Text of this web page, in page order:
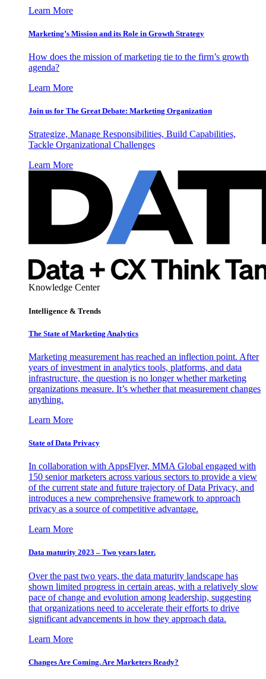
Learn More
Marketing’s Mission and its Role in Growth Strategy
How does the mission of marketing tie to the firm’s growth
agenda?
Learn More
Join us for The Great Debate: Marketing Organization
Strategize, Manage Responsibilities, Build Capabilities,
Tackle Organizational Challenges
Learn More
Knowledge Center
Intelligence & Trends
The State of Marketing Analytics
Marketing measurement has reached an inflection point. After
years of investment in analytics tools, platforms, and data
infrastructure, the question is no longer whether marketing
organizations measure. It’s whether that measurement changes
anything.
Learn More
State of Data Privacy
In collaboration with AppsFlyer, MMA Global engaged with
150 senior marketers across various sectors to provide a view
of the current state and future trajectory of Data Privacy, and
introduces a new comprehensive framework to approach
privacy as a source of competitive advantage.
Learn More
Data maturity 2023 – Two years later.
Over the past two years, the data maturity landscape has
shown limited progress in certain areas, with a relatively slow
pace of change and evolution among leadership, suggesting
that organizations need to accelerate their efforts to drive
significant advancements in how they approach data.
Learn More
Changes Are Coming. Are Marketers Ready?